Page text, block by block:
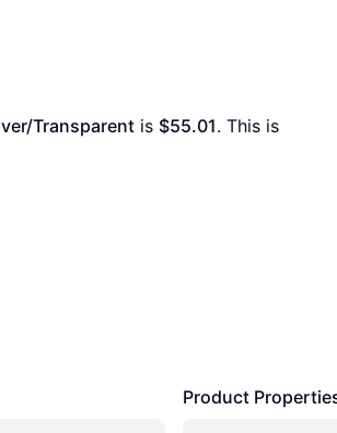
Transparent is $55.01. This is
Product